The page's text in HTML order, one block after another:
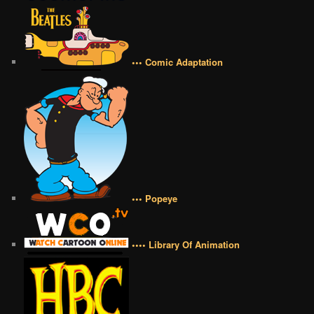
••• Comic Adaptation
••• Popeye
•••• Library Of Animation